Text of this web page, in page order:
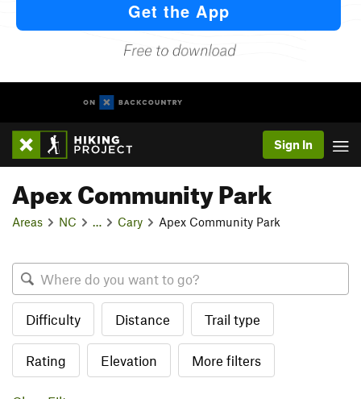
Sign In
Apex Community Park
Areas NC Cary Apex Community Park
Difficulty Distance Trail type
Rating Elevation More filters